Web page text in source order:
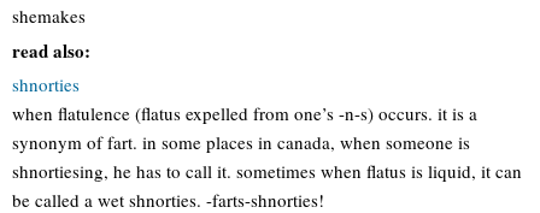
shemakes
read also:
shnorties
when flatulence (flatus expelled from one’s -n-s) occurs. it is a
synonym of fart. in some places in canada, when someone is
shnortiesing, he has to call it. sometimes when flatus is liquid, it can
be called a wet shnorties. -farts-shnorties!